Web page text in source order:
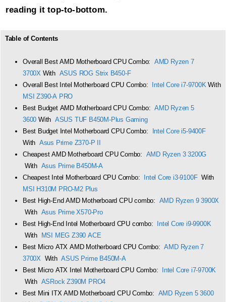
reading it top-to-bottom.
Table of Contents
Overall Best AMD Motherboard CPU Combo: AMD Ryzen 7
3700X With ASUS ROG Strix B450-F
Overall Best Intel Motherboard CPU Combo:
Intel Core i7-9700KWith
MSI Z390-A PRO
Best Budget AMD Motherboard CPU Combo: AMD Ryzen 5
3600 With ASUS TUF B450M-Plus Gaming
Best Budget Intel Motherboard CPU Combo:
Intel Core i5-9400F
With Asus Prime Z370-P II
Cheapest AMD Motherboard CPU Combo: AMD Ryzen 3 3200G
With Asus Prime B450M-A
Cheapest Intel Motherboard CPU Combo:
Intel Core i3-9100F With
MSI H310M PRO-M2 Plus
Best High-End AMD Motherboard CPU combo: AMD Ryzen 9 3900X
With Asus Prime X570-Pro
Best High-End Intel Motherboard CPU combo:
Intel Core i9-9900K
With
MSI MEG Z390 ACE
Best Micro ATX AMD Motherboard CPU Combo:AMD Ryzen 7
3700X WithASUS Prime B450M-A
Best Micro ATX Intel Motherboard CPU Combo:
Intel Core i7-9700K
With ASRock Z390M PRO4
Best Mini ITX AMD Motherboard CPU Combo: AMD Ryzen 5 3600